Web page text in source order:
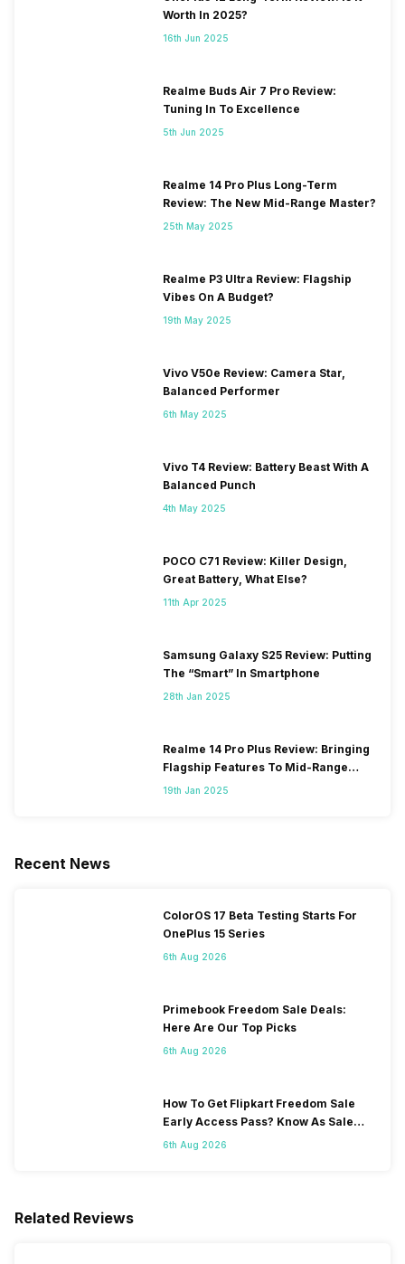
Worth In 2025?
16th Jun 2025
Realme Buds Air 7 Pro Review:
Tuning In To Excellence
5th Jun 2025
Realme 14 Pro Plus Long-Term
Review: The New Mid-Range Master?
25th May 2025
Realme P3 Ultra Review: Flagship
Vibes On A Budget?
19th May 2025
Vivo V50e Review: Camera Star,
Balanced Performer
6th May 2025
Vivo T4 Review: Battery Beast With A
Balanced Punch
4th May 2025
POCO C71 Review: Killer Design,
Great Battery, What Else?
11th Apr 2025
Samsung Galaxy S25 Review: Putting
The “Smart” In Smartphone
28th Jan 2025
Realme 14 Pro Plus Review: Bringing
Flagship Features To Mid-Range
Segment
19th Jan 2025
Recent News
ColorOS 17 Beta Testing Starts For
OnePlus 15 Series
6th Aug 2026
Primebook Freedom Sale Deals:
Here Are Our Top Picks
6th Aug 2026
How To Get Flipkart Freedom Sale
Early Access Pass? Know As Sale
Starts On 7th
6th Aug 2026
Related Reviews